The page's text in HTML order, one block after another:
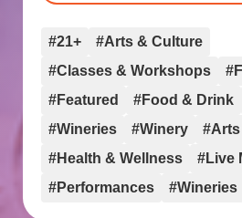
#21+
#Arts & Culture
#Classes & Workshops
#Featured
#Food & Drink
#Wineries
#Winery
#Health & Wellness
#Live
#Performances
#Wineries